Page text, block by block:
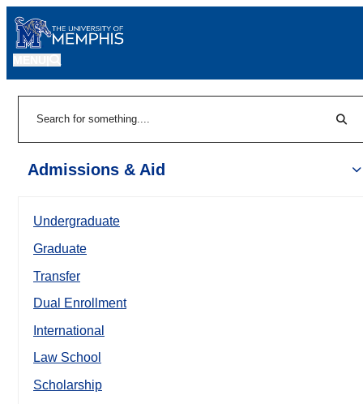
Admissions & Aid
Undergraduate
Graduate
Transfer
Dual Enrollment
International
Law School
Scholarship